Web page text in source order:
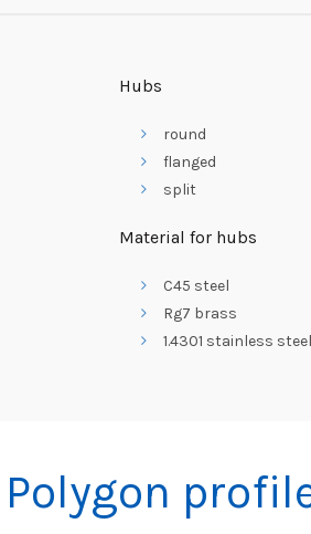
Hubs
round
flanged
split
Material for hubs
C45 steel
Rg7 brass
1.4301 stainless steel
Polygon